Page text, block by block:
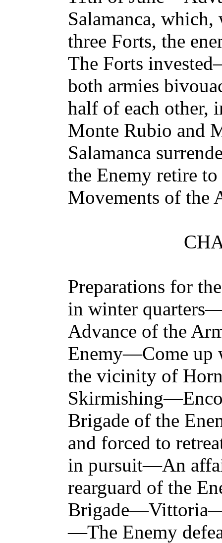
Salamanca,
three Forts, the
The Forts
both armies
half of each other,
Monte Rubio and
Salamanca
the Enemy retire
Movements of the
Preparations for
in winter
Advance of the
Enemy—Come up
the vicinity of
Brigade of the
and forced to
in pursuit—An
rearguard of the
—The Enemy